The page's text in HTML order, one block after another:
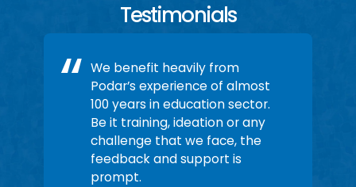
Testimonials
We benefit heavily from
Podar’s experience of almost
100 years in education sector.
Be it training, ideation or any
challenge that we face, the
feedback and support is
prompt.